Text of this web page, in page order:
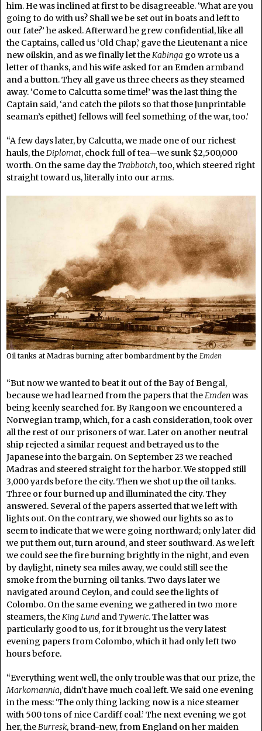
him. He was inclined at first to be disagreeable. ‘What are you
going to do with us? Shall we be set out in boats and left to
our fate?’ he asked. Afterward he grew confidential, like all
the Captains, called us ‘Old Chap,’ gave the Lieutenant a nice
new oilskin, and as we finally let theKabinga go wrote us a
letter of thanks, and his wife asked for an Emden armband
and a button. They all gave us three cheers as they steamed
away. ‘Come to Calcutta some time!’ was the last thing the
Captain said, ‘and catch the pilots so that those [unprintable
seaman’s epithet] fellows will feel something of the war, too.’
“A few days later, by Calcutta, we made one of our richest
hauls, theDiplomat, chock full of tea—we sunk $2,500,000
worth. On the same day theTrabbotch, too, which steered right
straight toward us, literally into our arms.
Oil tanks at Madras burning after bombardment by the Emden
“But now we wanted to beat it out of the Bay of Bengal,
because we had learned from the papers that theEmdenwas
being keenly searched for. By Rangoon we encountered a
Norwegian tramp, which, for a cash consideration, took over
all the rest of our prisoners of war. Later on another neutral
ship rejected a similar request and betrayed us to the
Japanese into the bargain. On September 23 we reached
Madras and steered straight for the harbor. We stopped still
3,000 yards before the city. Then we shot up the oil tanks.
Three or four burned up and illuminated the city. They
answered. Several of the papers asserted that we left with
lights out. On the contrary, we showed our lights so as to
seem to indicate that we were going northward; only later did
we put them out, turn around, and steer southward. As we left
we could see the fire burning brightly in the night, and even
by daylight, ninety sea miles away, we could still see the
smoke from the burning oil tanks. Two days later we
navigated around Ceylon, and could see the lights of
Colombo. On the same evening we gathered in two more
steamers, theKing Lund andTyweric. The latter was
particularly good to us, for it brought us the very latest
evening papers from Colombo, which it had only left two
hours before.
“Everything went well, the only trouble was that our prize, the
Markomannia, didn’t have much coal left. We said one evening
in the mess: ‘The only thing lacking now is a nice steamer
with 500 tons of nice Cardiff coal.’ The next evening we got
her, theBurresk, brand-new, from England on her maiden